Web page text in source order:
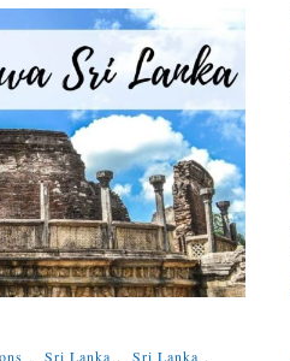
, Sri Lanka , Sri Lanka ,